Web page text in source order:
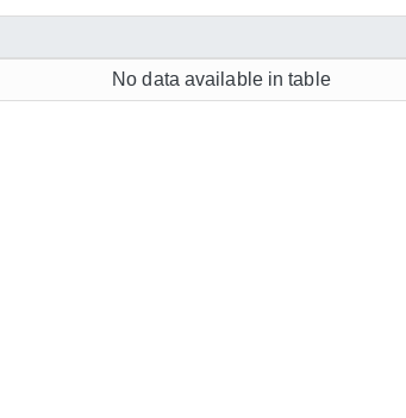
No data available in table